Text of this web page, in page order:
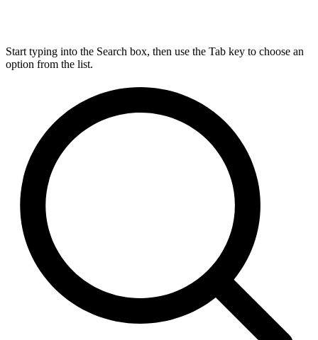
Start typing into the Search box, then use the Tab key to choose an
option from the list.